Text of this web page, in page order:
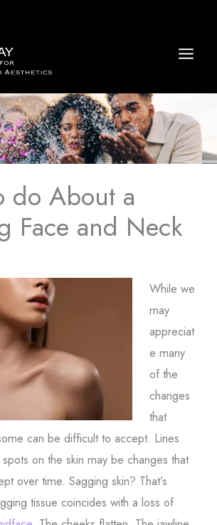
do About a
Face and Neck
While we
may
appreciat
e many
of the
changes
that
can be difficult to accept. Lines
on the skin may be changes that
over time. Sagging skin? That’s
tissue coincides with a loss of